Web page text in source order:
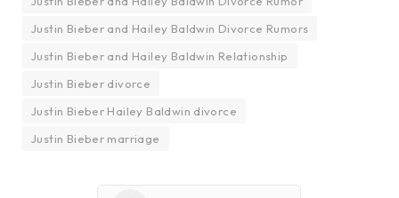
Justin Bieber and Hailey Baldwin Divorce Rumors
Justin Bieber and Hailey Baldwin Relationship
Justin Bieber divorce
Justin Bieber Hailey Baldwin divorce
Justin Bieber marriage